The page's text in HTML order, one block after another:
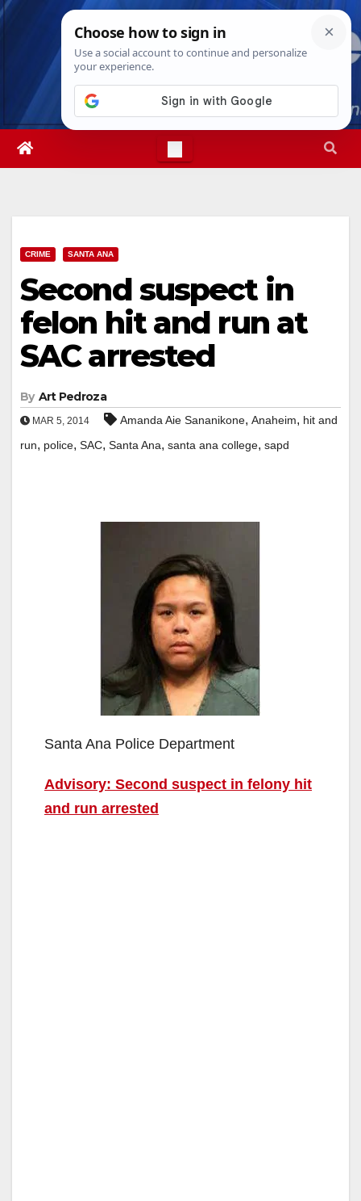
Skip
Fri. Aug 7th, 20269:35:20 AM
CRIME SANTA ANA
Second suspect in
felon hit and run at
SAC arrested
By Art Pedroza
MAR 5, 2014 Amanda Aie Sananikone, Anaheim, hit and
run, police, SAC, Santa Ana, santa ana college, sapd
Santa Ana Police Department
Advisory: Second suspect in felony hit
and run arrested